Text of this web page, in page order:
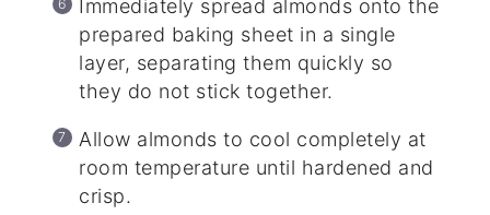
Immediately spread almonds onto the
prepared baking sheet in a single
layer, separating them quickly so
they do not stick together.
Allow almonds to cool completely at
room temperature until hardened and
crisp.